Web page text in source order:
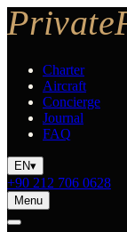
Charter
Aircraft
Concierge
Journal
FAQ
EN▾
+90 212 706 0628
Menu